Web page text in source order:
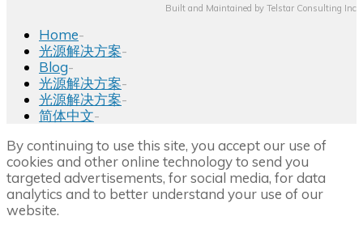
Built and Maintained by Telstar Consulting Inc
Home-
光源解决方案-
Blog-
光源解决方案-
光源解决方案-
简体中文-
Back
to
Top
By continuing to use this site, you accept our use of
cookies and other online technology to send you
targeted advertisements, for social media, for data
analytics and to better understand your use of our
website.